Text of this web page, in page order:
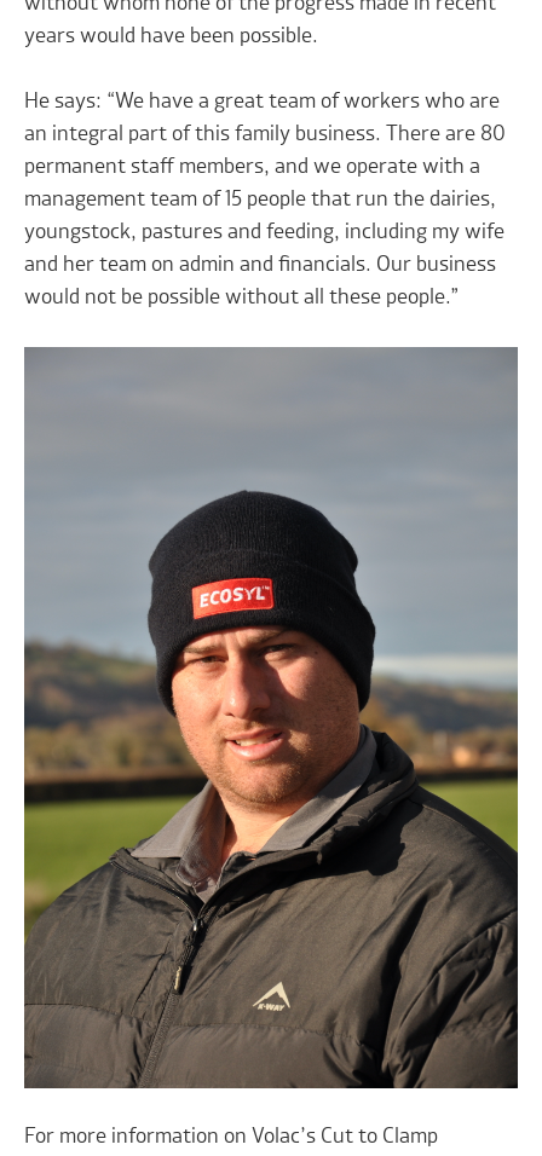
years would have been possible.
He says: “We have a great team of workers who are
an integral part of this family business. There are 80
permanent staff members, and we operate with a
management team of 15 people that run the dairies,
youngstock, pastures and feeding, including my wife
and her team on admin and financials. Our business
would not be possible without all these people.”
For more information on Volac’s Cut to Clamp